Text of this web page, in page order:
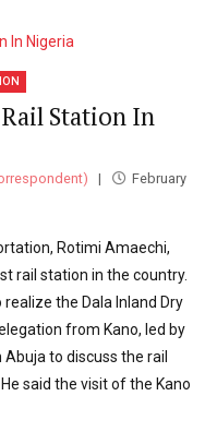
Station In
February
Rotimi Amaechi,
rail station in the country.
the Dala Inland Dry
from Kano, led by
Abuja to discuss the rail
said the visit of the Kano